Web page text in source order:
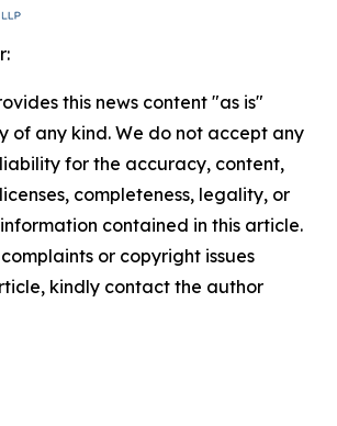
this news content "as is"
of any kind. We do not accept any
for the accuracy, content,
completeness, legality, or
contained in this article.
or copyright issues
kindly contact the author